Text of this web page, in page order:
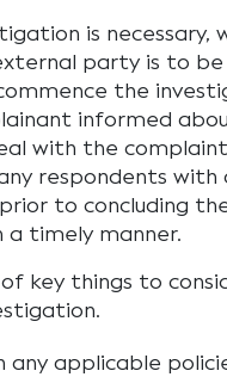
is necessary,
party is to
the
informed
with the
respondents
to concluding
a timely manner.
key things to
any applicable